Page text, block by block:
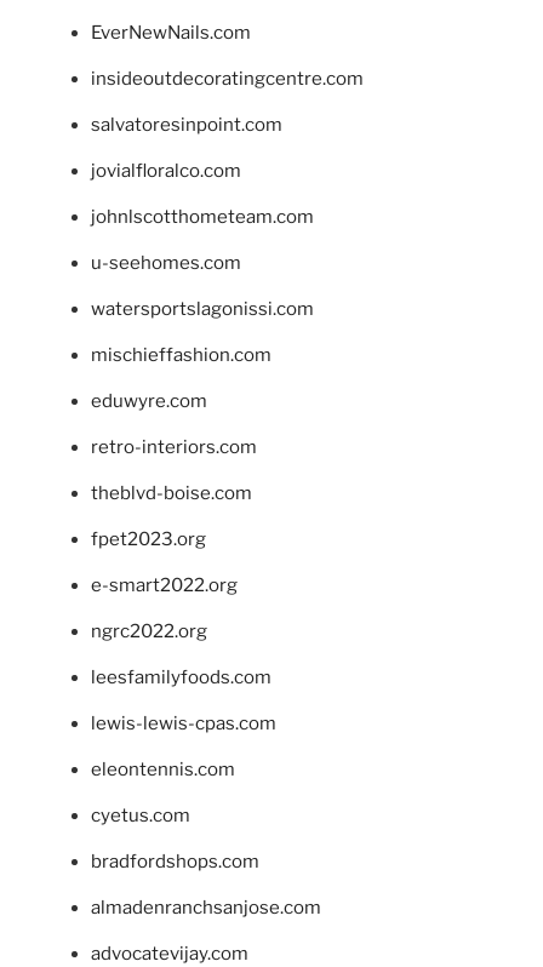
EverNewNails.com
insideoutdecoratingcentre.com
salvatoresinpoint.com
jovialfloralco.com
johnlscotthometeam.com
u-seehomes.com
watersportslagonissi.com
mischieffashion.com
eduwyre.com
retro-interiors.com
theblvd-boise.com
fpet2023.org
e-smart2022.org
ngrc2022.org
leesfamilyfoods.com
lewis-lewis-cpas.com
eleontennis.com
cyetus.com
bradfordshops.com
almadenranchsanjose.com
advocatevijay.com